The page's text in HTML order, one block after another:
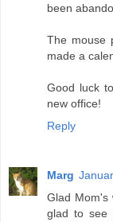
been
The mouse
made a
Good luck
new office!
Reply
Marg
Glad Mom's
glad to see